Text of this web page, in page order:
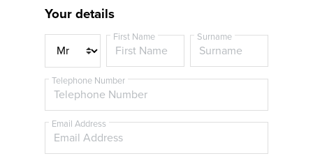
Your details
i
t
e
First Name Surname
Telephone Number
Email Address